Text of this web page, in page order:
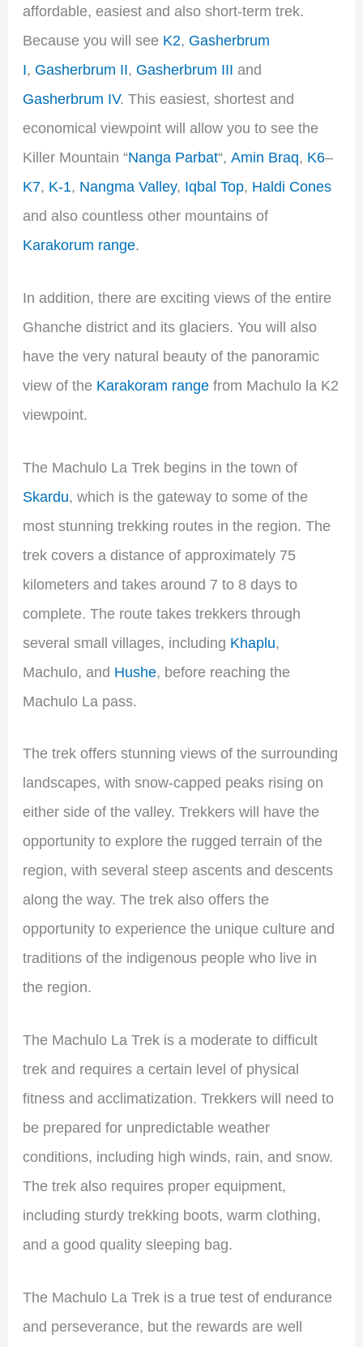
affordable, easiest and also short-term trek.
Because you will see K2, Gasherbrum
I, Gasherbrum II, Gasherbrum III and
Gasherbrum IV. This easiest, shortest and
economical viewpoint will allow you to see the
Killer Mountain “Nanga Parbat“, Amin Braq, K6–
K7, K-1, Nangma Valley, Iqbal Top, Haldi Cones
and also countless other mountains of
Karakorum range.
In addition, there are exciting views of the entire
Ghanche district and its glaciers. You will also
have the very natural beauty of the panoramic
view of the Karakoram rangefrom Machulo la K2
viewpoint.
The Machulo La Trek begins in the town of
Skardu, which is the gateway to some of the
most stunning trekking routes in the region. The
trek covers a distance of approximately 75
kilometers and takes around 7 to 8 days to
complete. The route takes trekkers through
several small villages, including Khaplu,
Machulo, and Hushe, before reaching the
Machulo La pass.
The trek offers stunning views of the surrounding
landscapes, with snow-capped peaks rising on
either side of the valley. Trekkers will have the
opportunity to explore the rugged terrain of the
region, with several steep ascents and descents
along the way. The trek also offers the
opportunity to experience the unique culture and
traditions of the indigenous people who live in
the region.
The Machulo La Trek is a moderate to difficult
trek and requires a certain level of physical
fitness and acclimatization. Trekkers will need to
be prepared for unpredictable weather
conditions, including high winds, rain, and snow.
The trek also requires proper equipment,
including sturdy trekking boots, warm clothing,
and a good quality sleeping bag.
The Machulo La Trek is a true test of endurance
and perseverance, but the rewards are well